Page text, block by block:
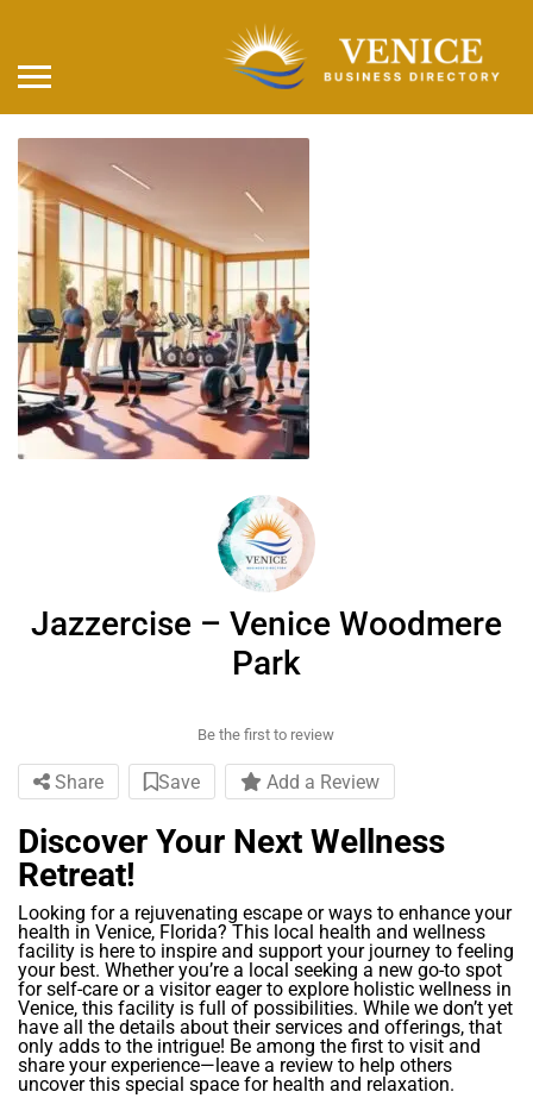
Jazzercise – Venice Woodmere
Park
Be the first to review
Share Save Add a Review
Discover Your Next Wellness
Retreat!
Looking for a rejuvenating escape or ways to enhance your
health in Venice, Florida? This local health and wellness
facility is here to inspire and support your journey to feeling
your best. Whether you’re a local seeking a new go-to spot
for self-care or a visitor eager to explore holistic wellness in
Venice, this facility is full of possibilities. While we don’t yet
have all the details about their services and offerings, that
only adds to the intrigue! Be among the first to visit and
share your experience—leave a review to help others
uncover this special space for health and relaxation.